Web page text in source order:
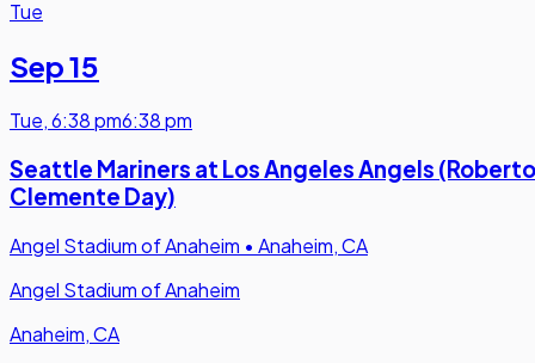
Tue
Sep 15
Tue,6:38 pm6:38 pm
Seattle Mariners at Los Angeles Angels (Roberto
Clemente Day)
Angel Stadium of Anaheim • Anaheim, CA
Angel Stadium of Anaheim
Anaheim, CA